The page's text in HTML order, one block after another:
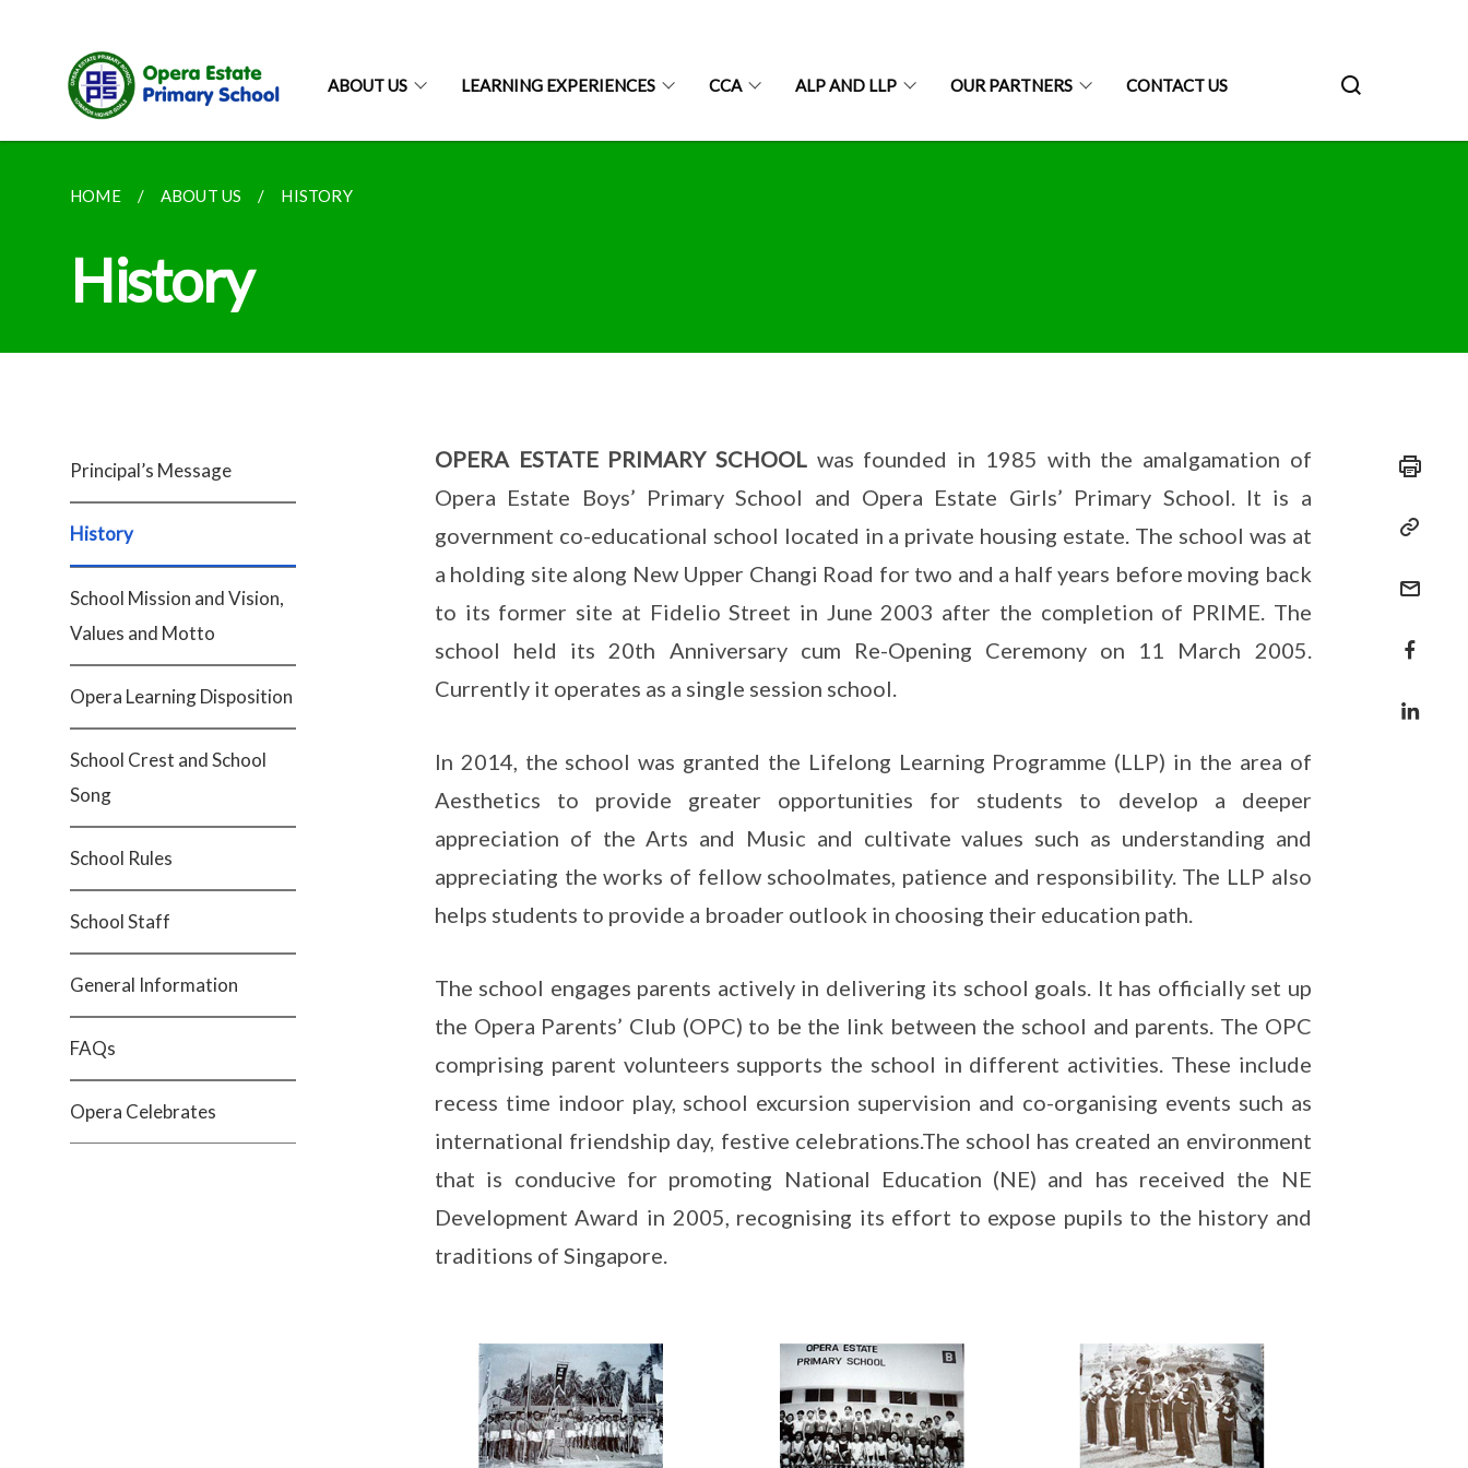
ABOUT US LEARNING EXPERIENCES CCA ALP AND LLP OUR PARTNERS CONTACT US
HOME ABOUT US HISTORY
History
Principal’s Message
History
School Mission and Vision,
Values and Motto
Opera Learning Disposition
School Crest and School
Song
School Rules
School Staff
General Information
FAQs
Opera Celebrates
OPERA ESTATE PRIMARY SCHOOL was founded in 1985 with the amalgamation of
Opera Estate Boys’ Primary School and Opera Estate Girls’ Primary School. It is a
government co-educational school located in a private housing estate. The school was at
a holding site along New Upper Changi Road for two and a half years before moving back
to its former site at Fidelio Street in June 2003 after the completion of PRIME. The
school held its 20th Anniversary cum Re-Opening Ceremony on 11 March 2005.
Currently it operates as a single session school.
In 2014, the school was granted the Lifelong Learning Programme (LLP) in the area of
Aesthetics to provide greater opportunities for students to develop a deeper
appreciation of the Arts and Music and cultivate values such as understanding and
appreciating the works of fellow schoolmates, patience and responsibility. The LLP also
helps students to provide a broader outlook in choosing their education path.
The school engages parents actively in delivering its school goals. It has officially set up
the Opera Parents’ Club (OPC) to be the link between the school and parents. The OPC
comprising parent volunteers supports the school in different activities. These include
recess time indoor play, school excursion supervision and co-organising events such as
international friendship day, festive celebrations.The school has created an environment
that is conducive for promoting National Education (NE) and has received the NE
Development Award in 2005, recognising its effort to expose pupils to the history and
traditions of Singapore.